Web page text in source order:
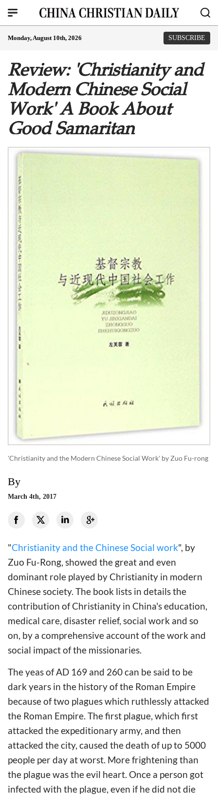
Monday, August 10th, 2026 SUBSCRIBE
Review: 'Christianity and
Modern Chinese Social
Work' A Book About
Good Samaritan
'Christianity and the Modern Chinese Social Work' by Zuo Fu-rong
By
March 4th, 2017
"Christianity and the Chinese Social work", by
Zuo Fu-Rong, showed the great and even
dominant role played by Christianity in modern
Chinese society. The book lists in details the
contribution of Christianity in China's education,
medical care, disaster relief, social work and so
on, by a comprehensive account of the work and
social impact of the missionaries.
The yeas of AD 169 and 260 can be said to be
dark years in the history of the Roman Empire
because of two plagues which ruthlessly attacked
the Roman Empire. The first plague, which first
attacked the expeditionary army, and then
attacked the city, caused the death of up to 5000
people per day at worst. More frightening than
the plague was the evil heart. Once a person got
infected with the plague, even if he did not die